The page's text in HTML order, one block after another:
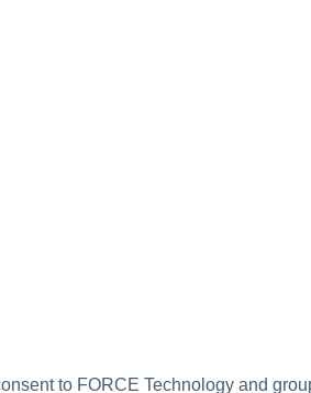
to FORCE Technology and